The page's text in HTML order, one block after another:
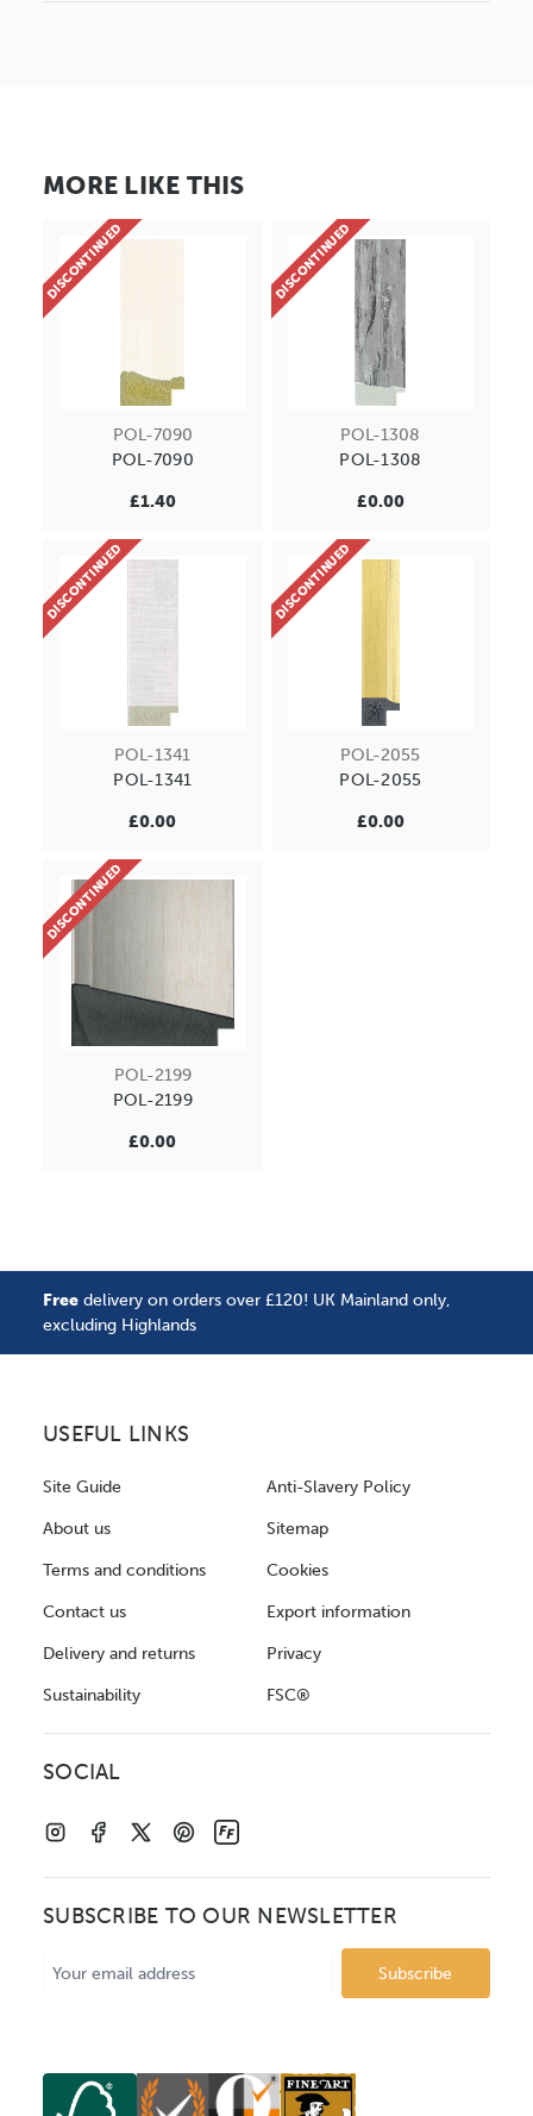
MORE LIKE THIS
POL-7090
POL-7090
£1.40
DISCONTINUED
POL-1308
POL-1308
£0.00
DISCONTINUED
POL-1341
POL-1341
£0.00
DISCONTINUED
POL-2055
POL-2055
£0.00
DISCONTINUED
POL-2199
POL-2199
£0.00
DISCONTINUED
Free delivery on orders over £120! UK Mainland only,
excluding Highlands
USEFUL LINKS
Site Guide
About us
Terms and conditions
Contact us
Delivery and returns
Sustainability
Anti-Slavery Policy
Sitemap
Cookies
Export information
Privacy
FSC®
SOCIAL
SUBSCRIBE TO OUR NEWSLETTER
Address